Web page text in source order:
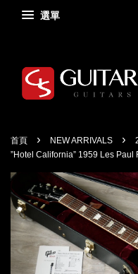
選單
首頁 › NEW ARRIVALS ›
”Hotel California” 1959 Les Paul